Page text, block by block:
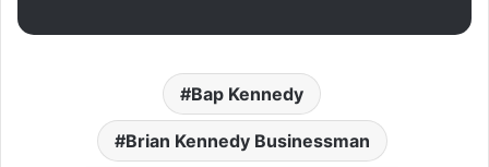
Bap Kennedy
Brian Kennedy Businessman